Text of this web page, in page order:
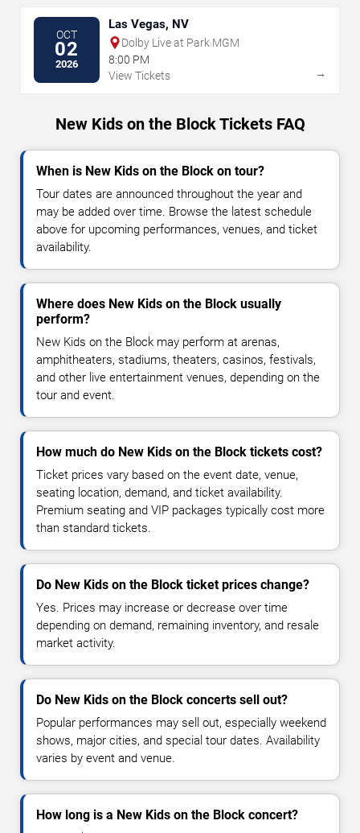
OCT
02
2026
Las Vegas, NV
Dolby Live at Park MGM
8:00 PM
View Tickets
→
New Kids on the Block Tickets FAQ
When is New Kids on the Block on tour?
Tour dates are announced throughout the year and
may be added over time. Browse the latest schedule
above for upcoming performances, venues, and ticket
availability.
Where does New Kids on the Block usually
perform?
New Kids on the Block may perform at arenas,
amphitheaters, stadiums, theaters, casinos, festivals,
and other live entertainment venues, depending on the
tour and event.
How much do New Kids on the Block tickets cost?
Ticket prices vary based on the event date, venue,
seating location, demand, and ticket availability.
Premium seating and VIP packages typically cost more
than standard tickets.
Do New Kids on the Block ticket prices change?
Yes. Prices may increase or decrease over time
depending on demand, remaining inventory, and resale
market activity.
Do New Kids on the Block concerts sell out?
Popular performances may sell out, especially weekend
shows, major cities, and special tour dates. Availability
varies by event and venue.
How long is a New Kids on the Block concert?